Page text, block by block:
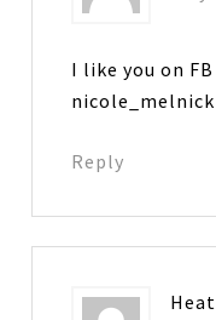
I like you on
Reply